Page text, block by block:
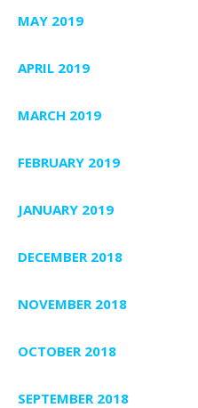
MAY 2019
APRIL 2019
MARCH 2019
FEBRUARY 2019
JANUARY 2019
DECEMBER 2018
NOVEMBER 2018
OCTOBER 2018
SEPTEMBER 2018